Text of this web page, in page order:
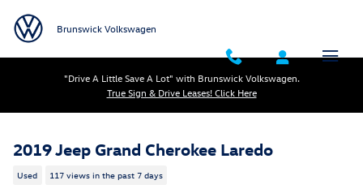
Brunswick Volkswagen
"Drive A Little Save A Lot" with Brunswick Volkswagen.
True Sign & Drive Leases! Click Here
2019 Jeep Grand Cherokee Laredo
Used 117 views in the past 7 days